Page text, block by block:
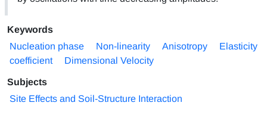
Keywords
Nucleation phase
Non-linearity Anisotropy
Elasticity
coefficient
Dimensional Velocity
Subjects
Site Effects and Soil-Structure Interaction